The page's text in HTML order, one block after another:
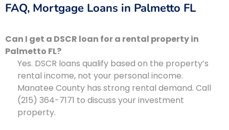
FAQ, Mortgage Loans in Palmetto FL
Can I get a DSCR loan for a rental property in
Palmetto FL?
Yes. DSCR loans qualify based on the property’s
rental income, not your personal income.
Manatee County has strong rental demand. Call
(215) 364-7171 to discuss your investment
property.